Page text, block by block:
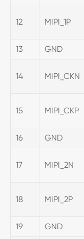
12 MIPI_1P
13 GND
14 MIPI_CKN
15 MIPI_CKP
16 GND
17 MIPI_2N
18 MIPI_2P
19 GND